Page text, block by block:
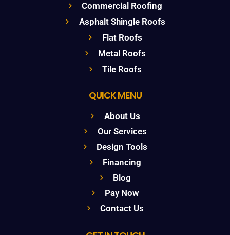
Commercial Roofing
Asphalt Shingle Roofs
Flat Roofs
Metal Roofs
Tile Roofs
QUICK MENU
About Us
Our Services
Design Tools
Financing
Blog
Pay Now
Contact Us